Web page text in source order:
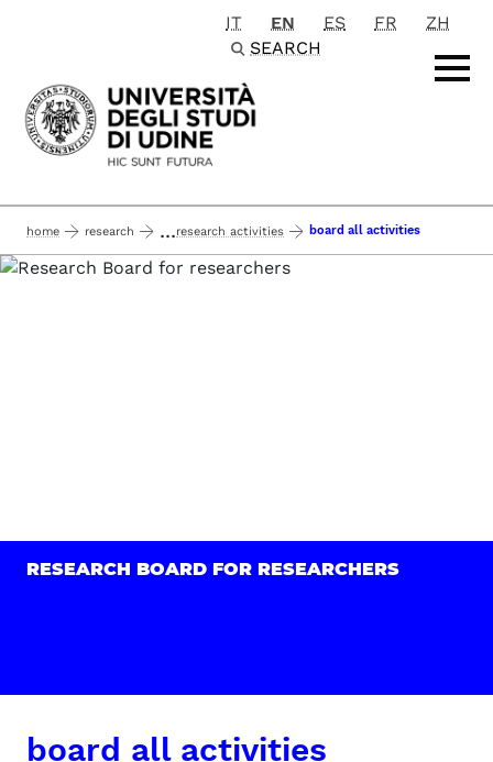
Passa al contenuto principale
IT EN ES FR
ZH
SEARCH
home research ...research activities board all activities
RESEARCH BOARD FOR RESEARCHERS
board all activities